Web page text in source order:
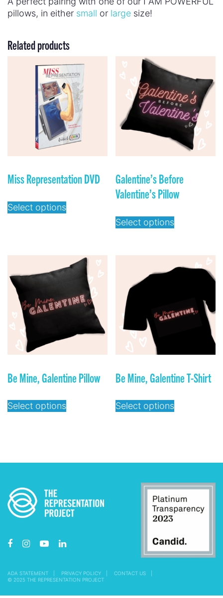
pillows, in either small or large size!
Related products
Miss Representation DVD
Select options
Galentine’s Before
Valentine’s Pillow
Select options
Be Mine, Galentine Pillow
Select options
Be Mine, Galentine T-Shirt
Select options
ADA STATEMENT PRIVACY POLICY
CONTACT US
© 2025 THE REPRESENTATION PROJECT